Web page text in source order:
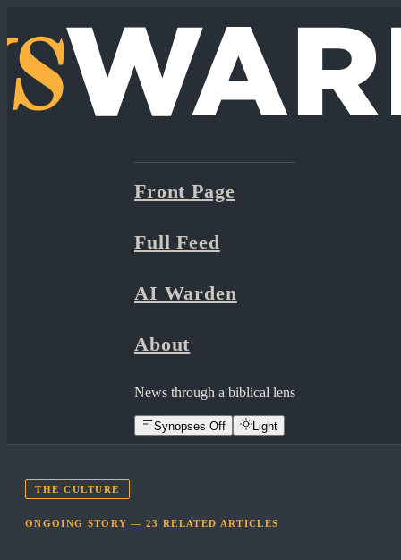
Front Page
Full Feed
AI Warden
About
News through a biblical lens
Synopses Off Light
THE CULTURE
ONGOING STORY —23 RELATED ARTICLES